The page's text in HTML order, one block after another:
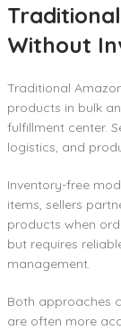
Without
Traditional
products in bulk
fulfillment center.
logistics, and
Inventory-free
items, sellers
products when
but requires
management.
Both approaches
are often more